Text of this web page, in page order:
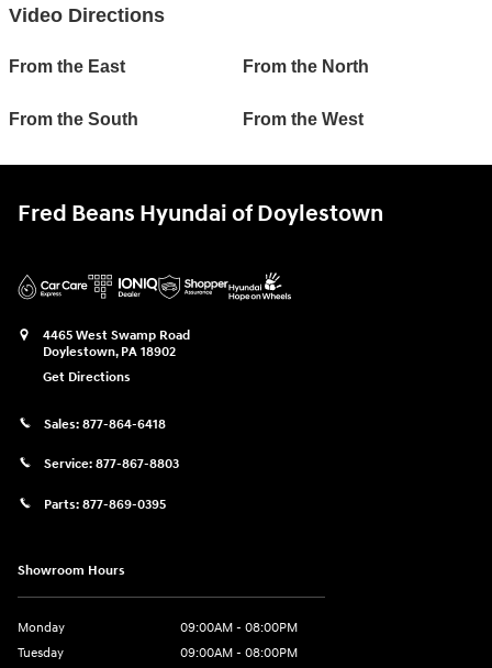
Video Directions
From the East From the North
From the South From the West
Fred Beans Hyundai of Doylestown
4465 West Swamp Road
Doylestown, PA 18902
Get Directions
Sales: 877-864-6418
Service: 877-867-8803
Parts: 877-869-0395
Showroom Hours
Monday
09:00AM - 08:00PM
Tuesday
09:00AM - 08:00PM